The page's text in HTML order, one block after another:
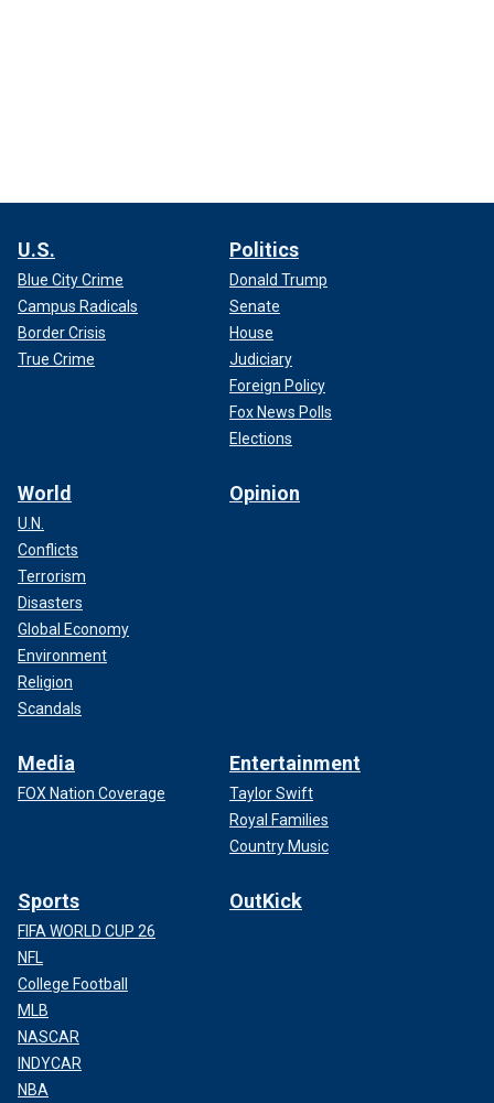
U.S.
Blue City Crime
Campus Radicals
Border Crisis
True Crime
Politics
Donald Trump
Senate
House
Judiciary
Foreign Policy
Fox News Polls
Elections
World
U.N.
Conflicts
Terrorism
Disasters
Global Economy
Environment
Religion
Scandals
Opinion
Media
FOX Nation Coverage
Entertainment
Taylor Swift
Royal Families
Country Music
Sports
FIFA WORLD CUP 26
NFL
College Football
MLB
NASCAR
INDYCAR
NBA
OutKick